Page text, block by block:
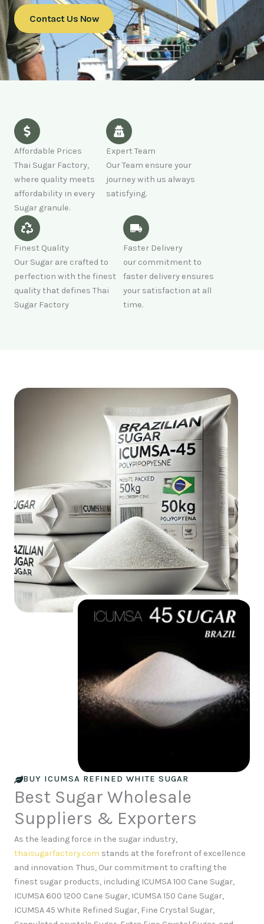
Contact Us Now
Affordable Prices
Thai Sugar Factory,
where quality meets
affordability in every
Sugar granule.
Expert Team
Our Team ensure your
journey with us always
satisfying.
Finest Quality
Our Sugar are crafted to
perfection with the finest
quality that defines Thai
Sugar Factory
Faster Delivery
our commitment to
faster delivery ensures
your satisfaction at all
time.
BUY ICUMSA REFINED WHITE SUGAR
Best Sugar Wholesale
Suppliers & Exporters
As the leading force in the sugar industry,
thaisugarfactory.com stands at the forefront of excellence
and innovation.Thus, Our commitment to crafting the
finest sugar products, including ICUMSA 100 Cane Sugar,
ICUMSA 600 1200 Cane Sugar, ICUMSA 150 Cane Sugar,
ICUMSA 45 White Refined Sugar, Fine Crystal Sugar,